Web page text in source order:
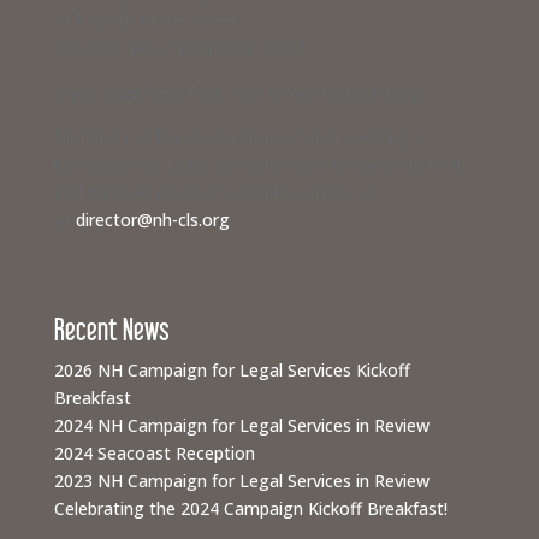
director@nh-cls.org
Recent News
2026 NH Campaign for Legal Services Kickoff
Breakfast
2024 NH Campaign for Legal Services in Review
2024 Seacoast Reception
2023 NH Campaign for Legal Services in Review
Celebrating the 2024 Campaign Kickoff Breakfast!